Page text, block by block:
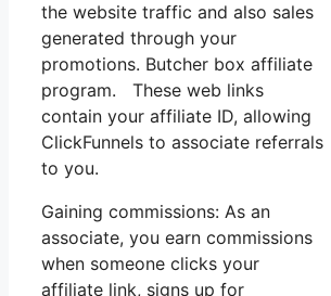
the website traffic and also sales
generated through your
promotions. Butcher box affiliate
program. These web links
contain your affiliate ID, allowing
ClickFunnels to associate referrals
to you.
Gaining commissions: As an
associate, you earn commissions
when someone clicks your
affiliate link, signs up for